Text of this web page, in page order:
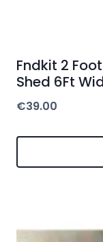
Fndkit 2
Shed 6Ft
€39.00